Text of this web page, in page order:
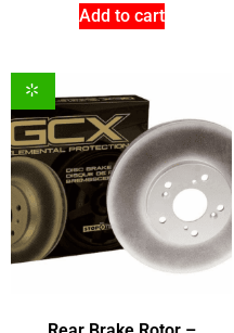
Add to cart